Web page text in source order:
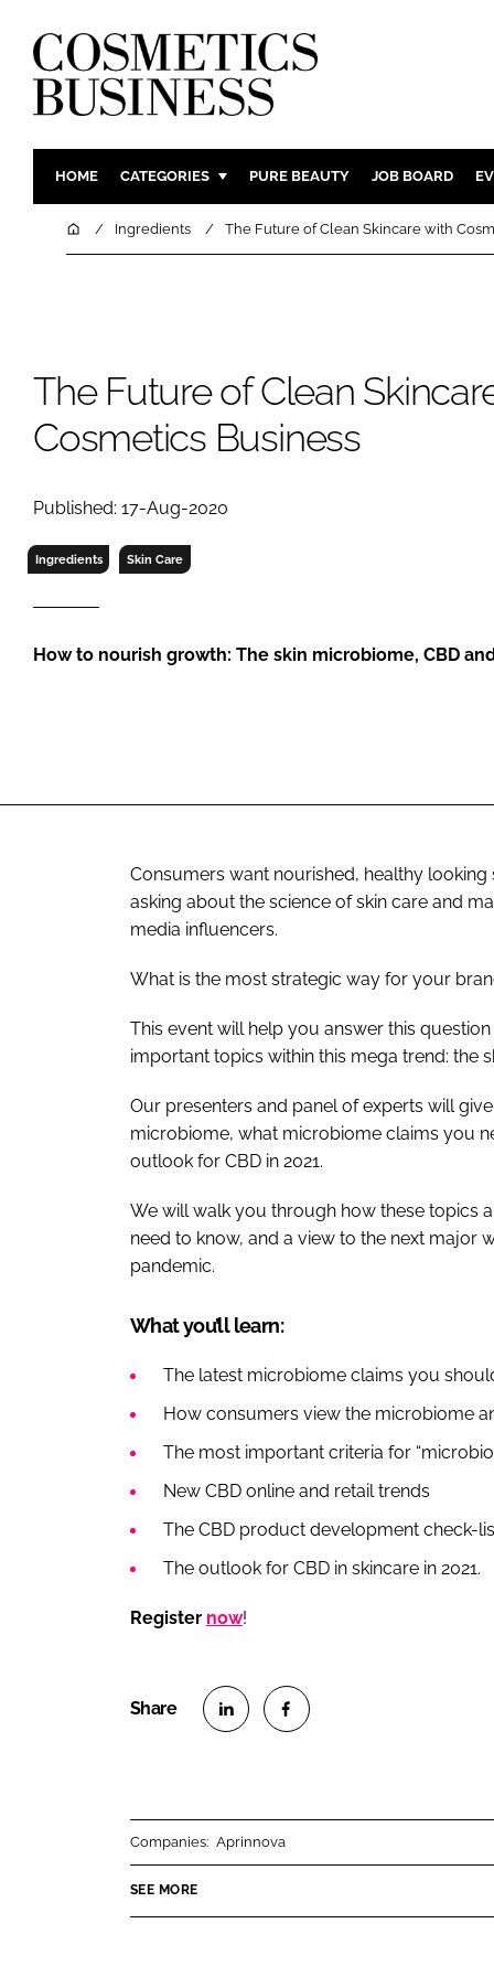
HOME CATEGORIES
INGREDIENTS BODY
MALE
PURE BEAUTY JOB BOARD
HomeIngredients The Future of Clean Skincare with
The Future of Clean
Cosmetics Business
Published: 17-Aug-2020
Ingredients Skin Care
How to nourish growth: The skin microbiome, CBD
Consumers want nourished, healthy
asking about the science of skin care and
media influencers.
What is the most strategic way for your
This event will help you answer this
important topics within this mega trend: the
Our presenters and panel of experts will
microbiome, what microbiome claims you
outlook for CBD in 2021.
We will walk you through how these topics
need to know, and a view to the next
pandemic.
What you’ll learn:
The latest microbiome claims you
How consumers view the microbiome
The most important criteria for
New CBD online and retail trends
The CBD product development check-
The outlook for CBD in skincare in 2021.
Register now!
n
n
Companies: Aprinnova
SEE MORE